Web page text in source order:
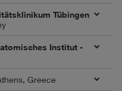
Tübingen
Institut -
Greece